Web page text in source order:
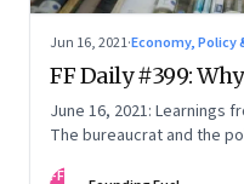
Jun 16, 2021·Economy, Policy
FF Daily #399:
June 16, 2021: Learnings
The bureaucrat and the
FF